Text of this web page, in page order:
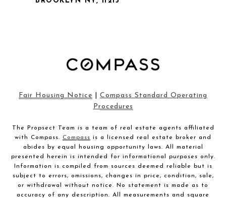
Fair Housing Notice
Compass Standard Operating
Procedures
The Propsect Team is a team of real estate agents affiliated
with Compass. Compass is a licensed real estate broker and
abides by equal housing opportunity laws. All material
presented herein is intended for informational purposes only.
Information is compiled from sources deemed reliable but is
subject to errors, omissions, changes in price, condition, sale,
or withdrawal without notice. No statement is made as to
accuracy of any description. All measurements and square